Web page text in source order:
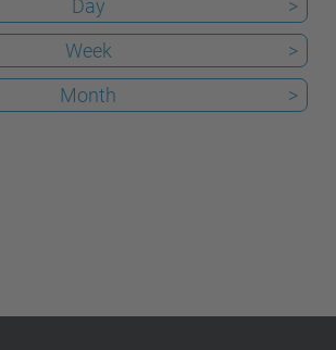
Day
>
Week
>
Month >